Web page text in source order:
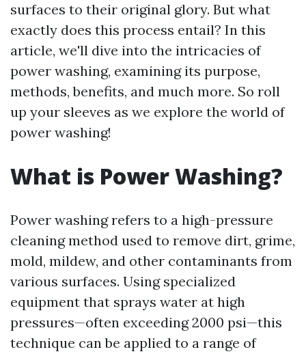
surfaces to their original glory. But what
exactly does this process entail? In this
article, we'll dive into the intricacies of
power washing, examining its purpose,
methods, benefits, and much more. So roll
up your sleeves as we explore the world of
power washing!
What is Power Washing?
Power washing refers to a high-pressure
cleaning method used to remove dirt, grime,
mold, mildew, and other contaminants from
various surfaces. Using specialized
equipment that sprays water at high
pressures—often exceeding 2000 psi—this
technique can be applied to a range of